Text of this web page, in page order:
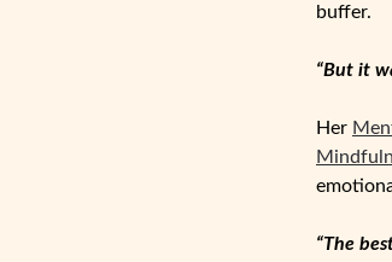
buffer.
“But it
Her
“The